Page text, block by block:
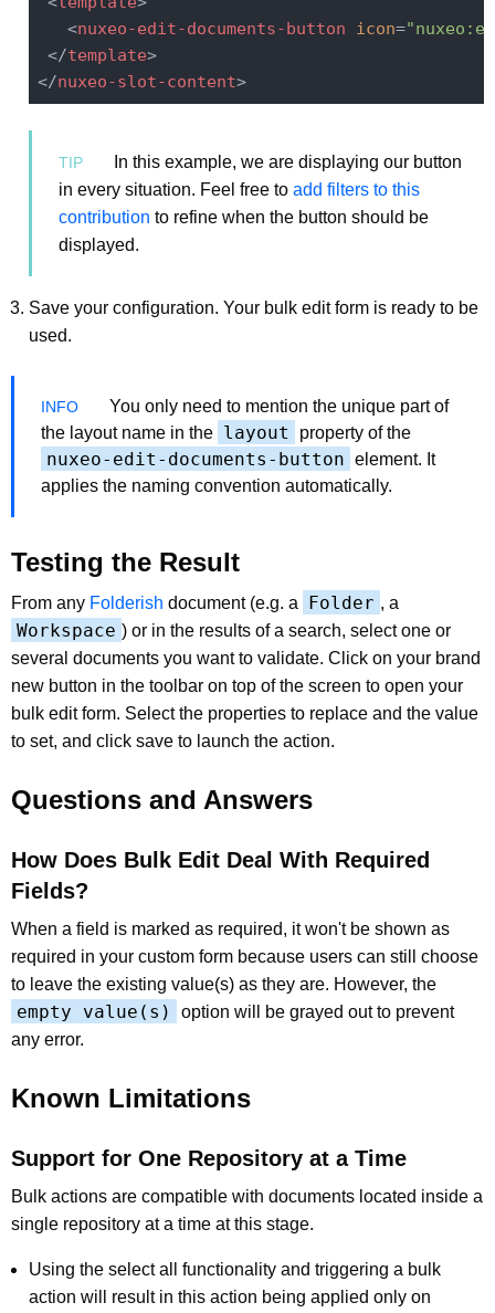
<nuxeo-edit-documents-button icon=
</template>
</nuxeo-slot-content>
In this example, we are displaying our button
in every situation. Feel free to add filters to this
contribution to refine when the button should be
displayed.
Save your configuration. Your bulk edit form is ready to be
used.
You only need to mention the unique part of
the layout name in the layout property of the
nuxeo-edit-documents-button element. It
applies the naming convention automatically.
Testing the Result
From any Folderish document (e.g. a Folder , a
Workspace ) or in the results of a search, select one or
several documents you want to validate. Click on your brand
new button in the toolbar on top of the screen to open your
bulk edit form. Select the properties to replace and the value
to set, and click save to launch the action.
Questions and Answers
How Does Bulk Edit Deal With Required
Fields?
When a field is marked as required, it won't be shown as
required in your custom form because users can still choose
to leave the existing value(s) as they are. However, the
empty value(s)
option will be grayed out to prevent
any error.
Known Limitations
Support for One Repository at a Time
Bulk actions are compatible with documents located inside a
single repository at a time at this stage.
Using the select all functionality and triggering a bulk
action will result in this action being applied only on